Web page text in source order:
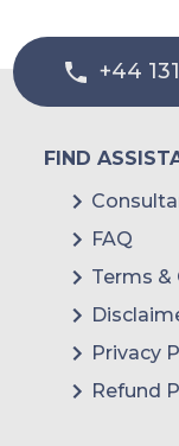
+44
FIND
FAQ
Terms &
Privacy
Refund